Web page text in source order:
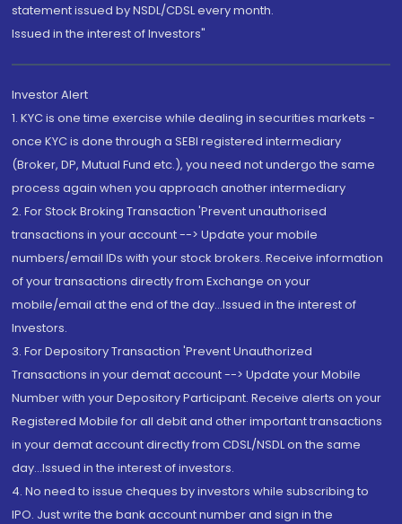
statement issued by NSDL/CDSL every month.
Issued in the interest of Investors"
Investor Alert
1. KYC is one time exercise while dealing in securities markets -
once KYC is done through a SEBI registered intermediary
(Broker, DP, Mutual Fund etc.), you need not undergo the same
process again when you approach another intermediary
2. For Stock Broking Transaction 'Prevent unauthorised
transactions in your account --> Update your mobile
numbers/email IDs with your stock brokers. Receive information
of your transactions directly from Exchange on your
mobile/email at the end of the day...Issued in the interest of
Investors.
3. For Depository Transaction 'Prevent Unauthorized
Transactions in your demat account --> Update your Mobile
Number with your Depository Participant. Receive alerts on your
Registered Mobile for all debit and other important transactions
in your demat account directly from CDSL/NSDL on the same
day...Issued in the interest of investors.
4. No need to issue cheques by investors while subscribing to
IPO. Just write the bank account number and sign in the